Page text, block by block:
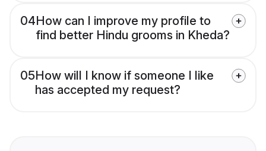
04How can I improve my profile to
find better Hindu grooms in Kheda?
05How will I know if someone I like
has accepted my request?